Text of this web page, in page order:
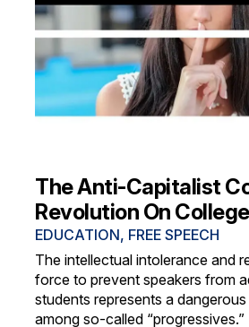
The Anti-Capitalist
Revolution On
EDUCATION, FREE SPEECH
The intellectual intolerance and
force to prevent speakers from
students represents a
among so-called “progressives.”